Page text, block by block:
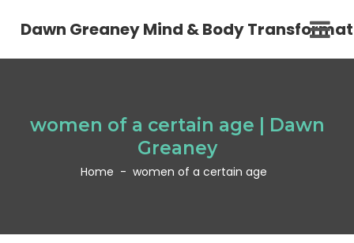
Dawn Greaney Mind & Body
women of a certain age | Dawn
Greaney
Home - women of a certain age